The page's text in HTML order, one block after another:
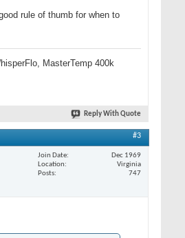
rule of thumb for when to
MasterTemp 400k
Reply With Quote
#3
Join Date
Dec 1969
Location
Virginia
Posts
747